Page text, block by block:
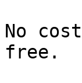
No
free.